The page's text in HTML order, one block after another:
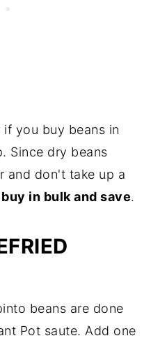
if you buy beans in
Since dry beans
and don't take up a
buy in bulk and save.
beans are done
Pot saute. Add one